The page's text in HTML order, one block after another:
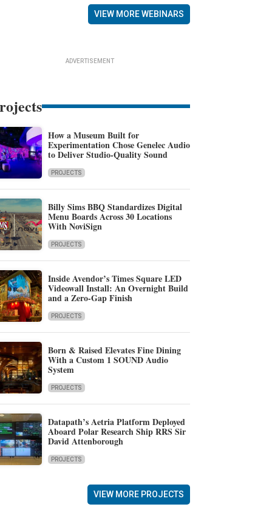
VIEW MORE WEBINARS
ADVERTISEMENT
How a Museum Built for
Experimentation Chose Genelec Audio
to Deliver Studio-Quality Sound
PROJECTS
Billy Sims BBQ Standardizes Digital
Menu Boards Across 30 Locations
With NoviSign
PROJECTS
Inside Avendor’s Times Square LED
Videowall Install: An Overnight Build
and a Zero-Gap Finish
PROJECTS
Born & Raised Elevates Fine Dining
With a Custom 1 SOUND Audio
System
PROJECTS
Datapath’s Aetria Platform Deployed
Aboard Polar Research Ship RRS Sir
David Attenborough
PROJECTS
VIEW MORE PROJECTS